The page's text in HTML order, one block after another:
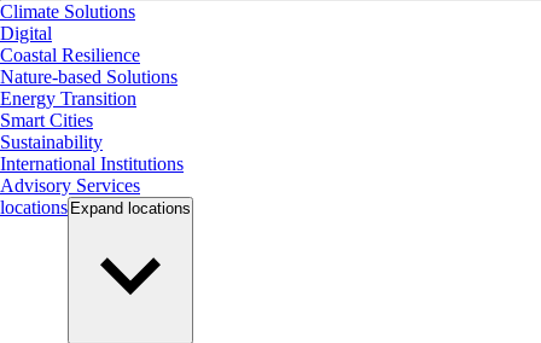
Climate Solutions
Digital
Coastal Resilience
Nature-based Solutions
Energy Transition
Smart Cities
Sustainability
International Institutions
Advisory Services
locations Expand locations